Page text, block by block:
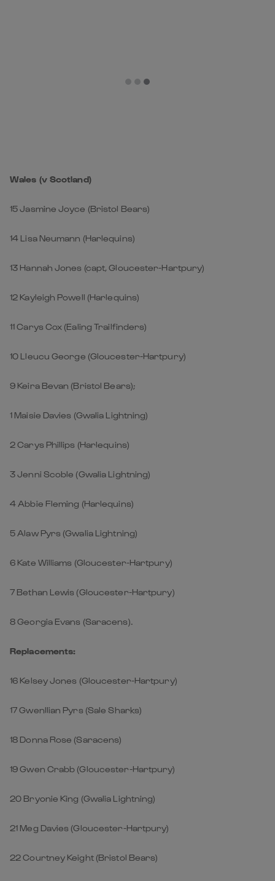
Wales (v Scotland)
15 Jasmine Joyce (Bristol Bears)
14 Lisa Neumann (Harlequins)
13 Hannah Jones (capt, Gloucester-Hartpury)
12 Kayleigh Powell (Harlequins)
11 Carys Cox (Ealing Trailfinders)
10 Lleucu George (Gloucester-Hartpury)
9 Keira Bevan (Bristol Bears);
1 Maisie Davies (Gwalia Lightning)
2 Carys Phillips (Harlequins)
3 Jenni Scoble (Gwalia Lightning)
4 Abbie Fleming (Harlequins)
5 Alaw Pyrs (Gwalia Lightning)
6 Kate Williams (Gloucester-Hartpury)
7 Bethan Lewis (Gloucester-Hartpury)
8 Georgia Evans (Saracens).
Replacements:
16 Kelsey Jones (Gloucester-Hartpury)
17 Gwenllian Pyrs (Sale Sharks)
18 Donna Rose (Saracens)
19 Gwen Crabb (Gloucester-Hartpury)
20 Bryonie King (Gwalia Lightning)
21 Meg Davies (Gloucester-Hartpury)
22 Courtney Keight (Bristol Bears)